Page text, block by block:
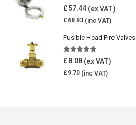
5.00 out of 5
£57.44
£68.93
Fusible Head Fire Valves
5.00out of 5
£8.08
£9.70